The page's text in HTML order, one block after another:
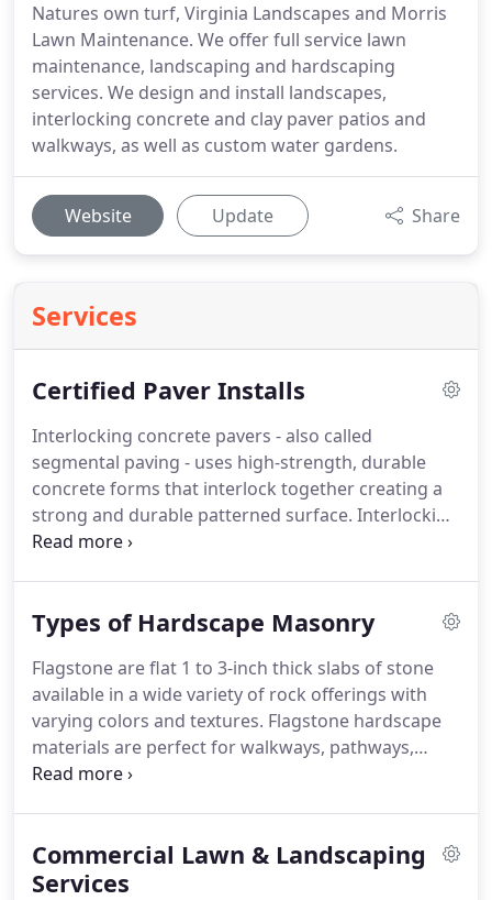
Natures own turf, Virginia Landscapes and Morris
Lawn Maintenance. We offer full service lawn
maintenance, landscaping and hardscaping
services. We design and install landscapes,
interlocking concrete and clay paver patios and
walkways, as well as custom water gardens.
Website Update Share
Services
Certified Paver Installs
Interlocking concrete pavers - also called
segmental paving - uses high-strength, durable
concrete forms that interlock together creating a
strong and durable patterned surface. Interlocking
pavers offer a higher standard of presentation for
project application.
Types of Hardscape Masonry
Flagstone are flat 1 to 3-inch thick slabs of stone
available in a wide variety of rock offerings with
varying colors and textures. Flagstone hardscape
materials are perfect for walkways, pathways,
patios, step stone terraces, outdoor fireplaces and
Commercial Lawn & Landscaping
Services